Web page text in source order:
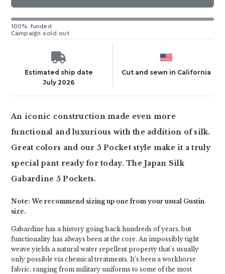
100% funded
Campaign sold out
Estimated ship date
July 2026
Cut and sewn in California
An iconic construction made even more
functional and luxurious with the addition of silk.
Great colors and our 5 Pocket style make it a truly
special pant ready for today. The Japan Silk
Gabardine 5 Pockets.
Note: We recommend sizing up one from your usual Gustin
size.
Gabardine has a history going back hundreds of years, but
functionality has always been at the core. An impossibly tight
weave yields a natural water repellent property that's usually
only possible via chemical treatments. It's been a workhorse
fabric, ranging from military uniforms to some of the most